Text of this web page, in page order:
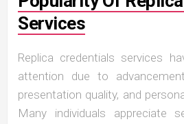
Services
Replica credentials services
attention due to
presentation quality, and
Many individuals appreciate